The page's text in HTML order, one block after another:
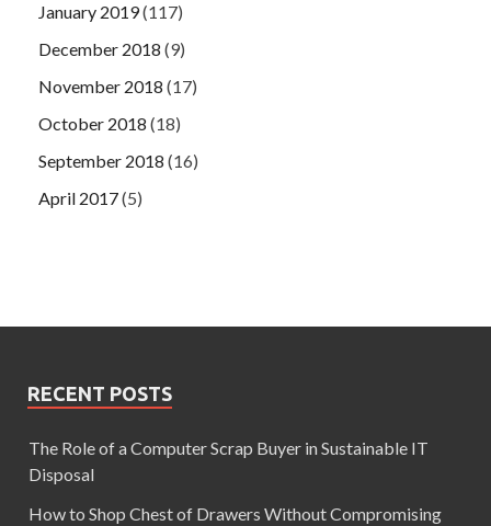
January 2019(117)
December 2018 (9)
November 2018 (17)
October 2018 (18)
September 2018 (16)
April 2017(5)
RECENT POSTS
The Role of a Computer Scrap Buyer in Sustainable IT
Disposal
How to Shop Chest of Drawers Without Compromising